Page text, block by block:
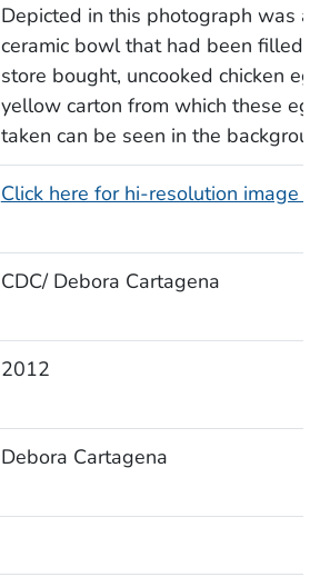
Depicted in this photograph was a
ceramic bowl that had been filled
store bought, uncooked chicken
yellow carton from which these
taken can be seen in the
Click here for hi-resolution image
CDC/ Debora Cartagena
2012
Debora Cartagena